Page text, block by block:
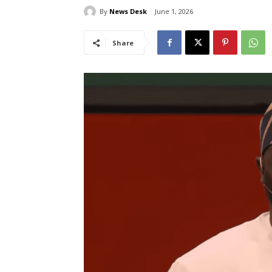
By News Desk June 1, 2026
Share